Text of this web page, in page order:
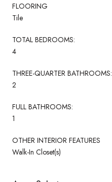
FLOORING
Tile
TOTAL BEDROOMS:
4
THREE-QUARTER BATHROOMS:
2
FULL BATHROOMS:
1
OTHER INTERIOR FEATURES
Walk-In Closet(s)